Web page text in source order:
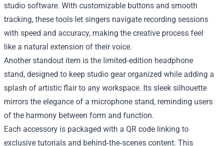
studio software. With customizable buttons and smooth
tracking, these tools let singers navigate recording sessions
with speed and accuracy, making the creative process feel
like a natural extension of their voice.
Another standout item is the limited‑edition headphone
stand, designed to keep studio gear organized while adding a
splash of artistic flair to any workspace. Its sleek silhouette
mirrors the elegance of a microphone stand, reminding users
of the harmony between form and function.
Each accessory is packaged with a QR code linking to
exclusive tutorials and behind‑the‑scenes content. This